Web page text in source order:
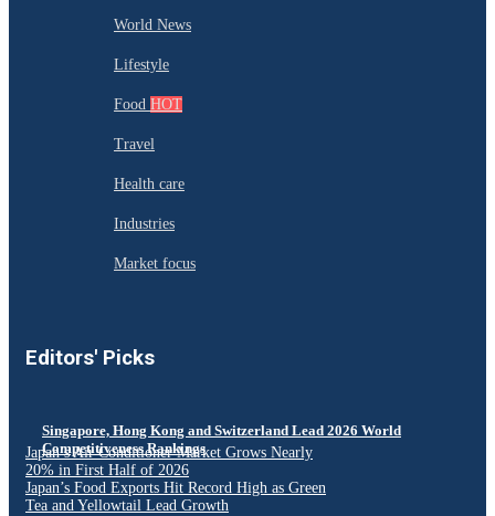
World News
Lifestyle
Food HOT
Travel
Health care
Industries
Market focus
Editors' Picks
Singapore, Hong Kong and Switzerland Lead 2026 World
Competitiveness Rankings
Japan’s Air Conditioner Market Grows Nearly
20% in First Half of 2026
Japan’s Food Exports Hit Record High as Green
Tea and Yellowtail Lead Growth